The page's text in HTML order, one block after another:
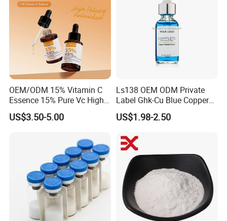
FAQ
OEM/ODM 15% Vitamin C
Essence 15% Pure Vc High
Anti-Oxidant Lighten Dark
Spots Improve Dullness
US$3.50-5.00
Ls138 OEM ODM Private
Label Ghk-Cu Blue Copper
Peptide Serum Hyaluronate
Anti-Aging
US$1.98-2.50